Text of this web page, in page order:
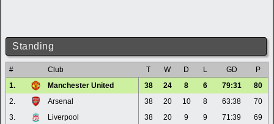
Standing
# Club T W D L GD
P
1.
Manchester United 38 24 8 6 79:31
80
2.
Arsenal 38 20 10 8 63:38
70
3.
Liverpool 38 20 9 9 71:39
69